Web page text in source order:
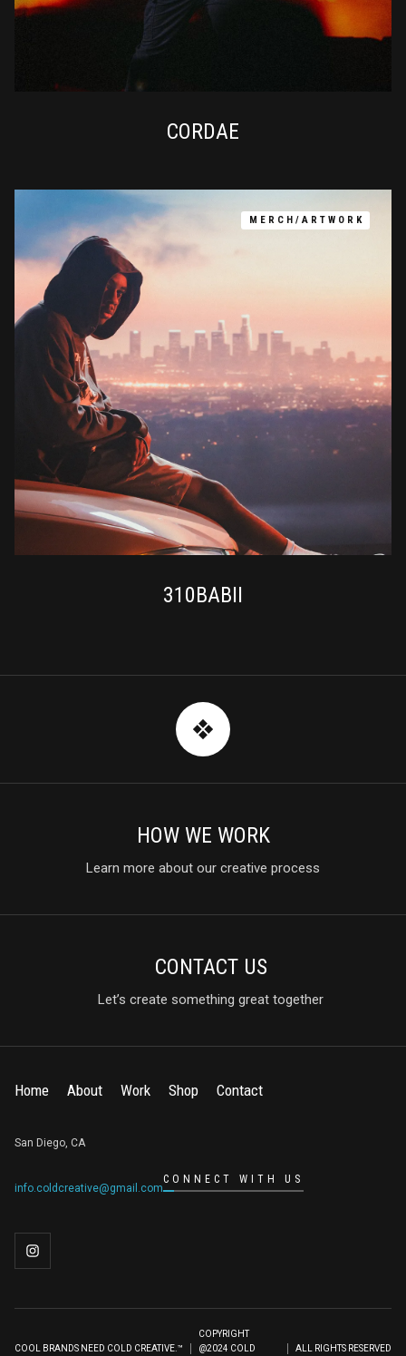
CORDAE
MERCH/ARTWORK
310BABII
HOW WE WORK
Learn more about our creative process
CONTACT US
Let’s create something great together
Home About Work Shop Contact
San Diego, CA
info.coldcreative@gmail.com
CONNECT WITH US
COOL BRANDS NEED COLD CREATIVE.™
COPYRIGHT
@2024 COLD
ALL RIGHTS RESERVED